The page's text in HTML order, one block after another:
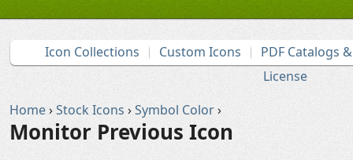
Icon Collections Custom Icons
PDF Catalogs
License
Home›Stock Icons ›Symbol Color›
Monitor Previous Icon